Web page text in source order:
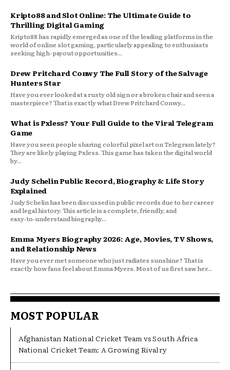
Kripto88 and Slot Online: The Ultimate Guide to
Thrilling Digital Gaming
Kripto88 has rapidly emerged as one of the leading platforms in the
world of online slot gaming, particularly appealing to enthusiasts
seeking high-payout opportunities...
Drew Pritchard Conwy The Full Story of the Salvage
Hunters Star
Have you ever looked at a rusty old sign or a broken chair and seen a
masterpiece? That is exactly what Drew Pritchard Conwy...
What is Pxless? Your Full Guide to the Viral Telegram
Game
Have you seen people sharing colorful pixel art on Telegram lately?
They are likely playing Pxless. This game has taken the digital world
by...
Judy Schelin Public Record, Biography & Life Story
Explained
Judy Schelin has been discussed in public records due to her career
and legal history. This article is a complete, friendly, and
easy‑to‑understand biography...
Emma Myers Biography 2026: Age, Movies, TV Shows,
and Relationship News
Have you ever met someone who just radiates sunshine? That is
exactly how fans feel about Emma Myers. Most of us first saw her...
MOST POPULAR
Afghanistan National Cricket Team vs South Africa
National Cricket Team: A Growing Rivalry